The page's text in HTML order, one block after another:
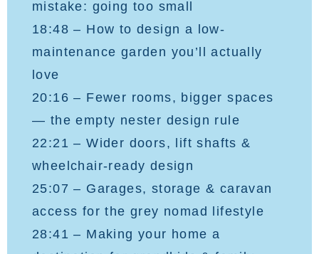
mistake: going too small
18:48 – How to design a low-
maintenance garden you’ll actually
love
20:16 – Fewer rooms, bigger spaces
— the empty nester design rule
22:21 – Wider doors, lift shafts &
wheelchair-ready design
25:07 – Garages, storage & caravan
access for the grey nomad lifestyle
28:41 – Making your home a